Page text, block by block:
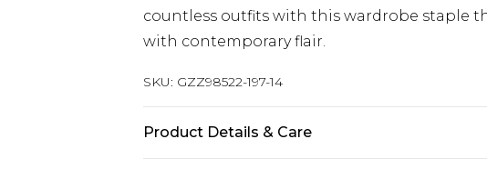
countless outfits with this wardrobe staple
with contemporary flair.
SKU: GZZ98522-197-14
Product Details & Care